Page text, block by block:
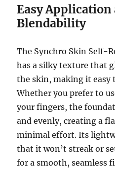
Easy Application
Blendability
The Synchro Skin Self-
has a silky texture that
the skin, making it easy
Whether you prefer to
your fingers, the
and evenly, creating a
minimal effort. Its
that it won’t streak or
for a smooth, seamless